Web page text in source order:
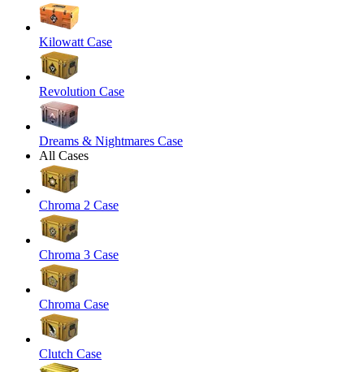
Kilowatt Case
Revolution Case
Dreams & Nightmares Case
All Cases
Chroma 2 Case
Chroma 3 Case
Chroma Case
Clutch Case